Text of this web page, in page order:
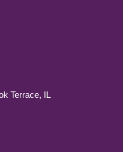
Terrace, IL